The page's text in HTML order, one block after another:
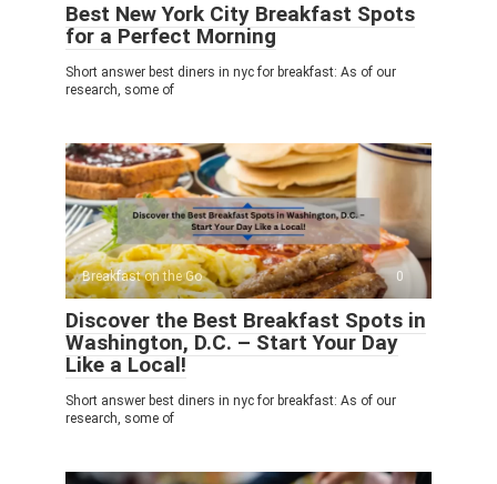
Best New York City Breakfast Spots
for a Perfect Morning
Short answer best diners in nyc for breakfast: As of our
research, some of
Breakfast on the Go 0
Discover the Best Breakfast Spots in
Washington, D.C. – Start Your Day
Like a Local!
Short answer best diners in nyc for breakfast: As of our
research, some of